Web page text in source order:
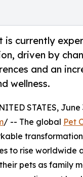
is currently
driven by
and an
wellness.
STATES, June
/ -- The global Pet
to rise worldwide
pets as family